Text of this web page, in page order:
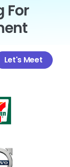
For
Let's Meet